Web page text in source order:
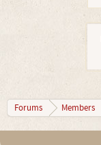
Forums Members